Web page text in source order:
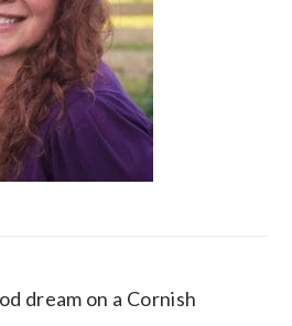
dream on a Cornish